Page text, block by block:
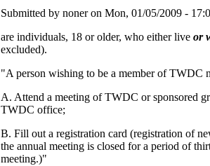
Submitted by noner on Mon, 01/05/2009 -
are individuals, 18 or older, who either live or
excluded).
"A person wishing to be a member of TWDC
A. Attend a meeting of TWDC or sponsored
TWDC office;
B. Fill out a registration card (registration of
the annual meeting is closed for a period of
meeting.)"